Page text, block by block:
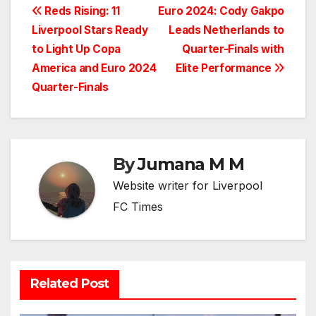
Post
navigation
Euro 2024: Cody Gakpo
Leads Netherlands to
Quarter-Finals with
Elite Performance
Reds Rising: 11
Liverpool Stars Ready
to Light Up Copa
America and Euro 2024
Quarter-Finals
ByJumana M M
Website writer for Liverpool
FC Times
Related Post